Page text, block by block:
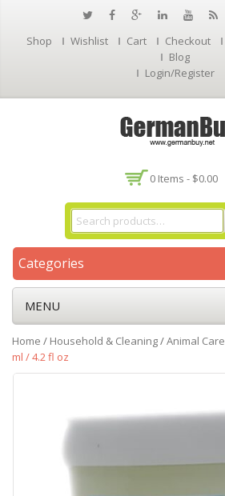
Shop Wishlist Cart Checkout
Blog
Login/Register
0 Items - $0.00
Categories
MENU
Home / Household & Cleaning/Animal Care
ml / 4.2 fl oz